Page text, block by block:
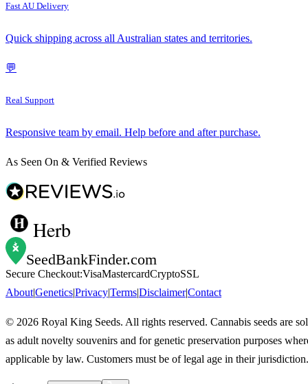
Fast AU Delivery
Quick shipping across all Australian states and territories.
💬
Real Support
Responsive team by email. Help before and after purchase.
As Seen On & Verified Reviews
Herb
SeedBankFinder.com
Secure Checkout:VisaMastercardCryptoSSL
About|Genetics|Privacy|Terms|Disclaimer|Contact
© 2026 Royal King Seeds. All rights reserved. Cannabis seeds are
as adult novelty souvenirs and for genetic preservation purposes
applicable by law. Customers must be of legal age in their jurisdiction.